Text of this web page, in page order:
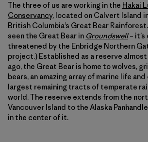
The three of us are working in the Hakai
Conservancy, located on Calvert Island
British Columbia’s Great Bear Rainforest.
seen the Great Bear in Groundswell– it’s
threatened by the Enbridge Northern
project.) Established as a reserve
ago, the Great Bear is home to wolves,
bears, an amazing array of marine life
largest remaining tracts of temperate
world. The reserve extends from the
Vancouver Island to the Alaska
in the center of it.